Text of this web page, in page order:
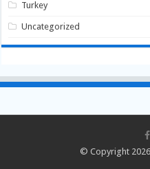
Turkey
Uncategorized
© Copyright